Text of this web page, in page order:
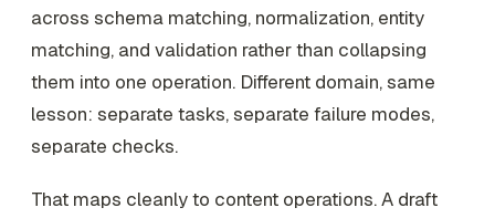
across schema matching, normalization, entity
matching, and validation rather than collapsing
them into one operation. Different domain, same
lesson: separate tasks, separate failure modes,
separate checks.
That maps cleanly to content operations. A draft